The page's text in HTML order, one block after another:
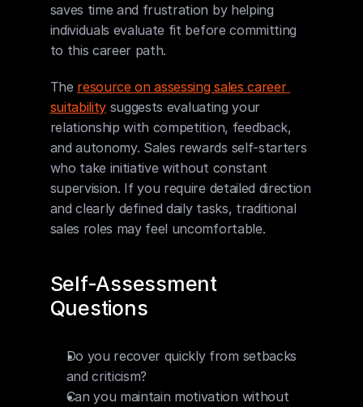
saves time and frustration by helping
individuals evaluate fit before committing
to this career path.
The resource on assessing sales career
suitability suggests evaluating your
relationship with competition, feedback,
and autonomy. Sales rewards self-starters
who take initiative without constant
supervision. If you require detailed direction
and clearly defined daily tasks, traditional
sales roles may feel uncomfortable.
Self-Assessment
Questions
Do you recover quickly from setbacks
and criticism?
Can you maintain motivation without